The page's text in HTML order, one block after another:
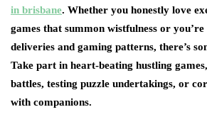
in brisbane. Whether you honestly love
games that summon wistfulness or
deliveries and gaming patterns, there’s
Take part in heart-beating hustling
battles, testing puzzle undertakings, or
with companions.